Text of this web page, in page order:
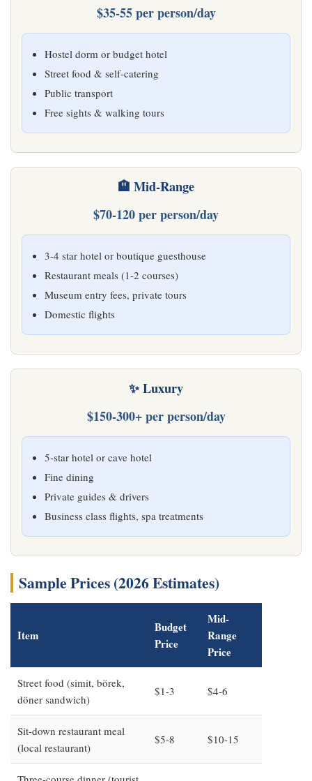
$35-55 per person/day
Hostel dorm or budget hotel
Street food & self-catering
Public transport
Free sights & walking tours
🏨 Mid-Range
$70-120 per person/day
3-4 star hotel or boutique guesthouse
Restaurant meals (1-2 courses)
Museum entry fees, private tours
Domestic flights
✨ Luxury
$150-300+ per person/day
5-star hotel or cave hotel
Fine dining
Private guides & drivers
Business class flights, spa treatments
Sample Prices (2026 Estimates)
Item
Budget
Price
Mid-
Range
Price
Street food (simit, börek,
döner sandwich)
$1-3 $4-6
Sit-down restaurant meal
(local restaurant)
$5-8 $10-15